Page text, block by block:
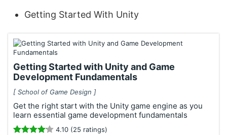
Getting Started With Unity
Getting Started with Unity and Game
Development Fundamentals
[ School of Game Design ]
Get the right start with the Unity game engine as you
learn essential game development fundamentals
4.10 (25 ratings)